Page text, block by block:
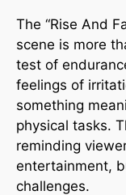
The “Rise And
scene is more
test of
feelings of
something
physical tasks.
reminding
entertainment,
challenges.